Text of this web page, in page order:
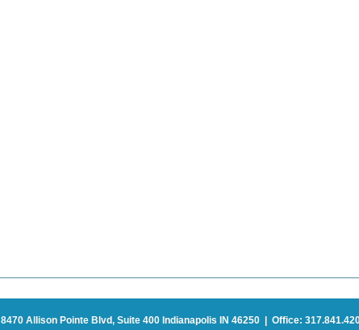
8470 Allison Pointe Blvd, Suite 400 Indianapolis IN 46250 | Office: